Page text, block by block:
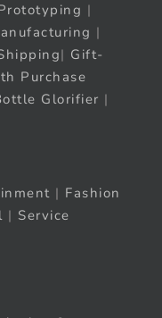
|
|
| Gift-
Purchase
Glorifier |
| Fashion
| Service